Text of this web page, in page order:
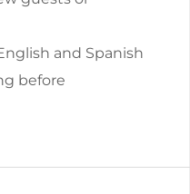
and Spanish
before